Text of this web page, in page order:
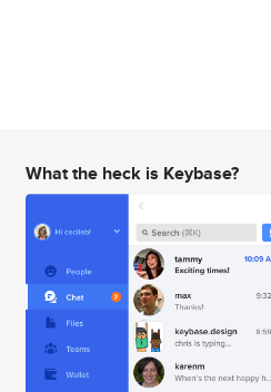
What the heck is Keybase?